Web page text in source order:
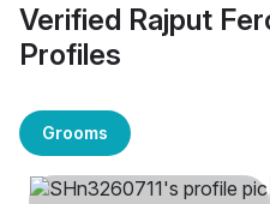
Verified Rajput
Profiles
Grooms